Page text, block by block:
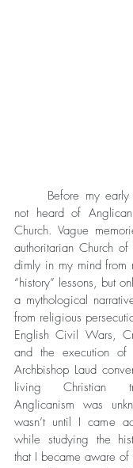
not heard of
Church. Vague
authoritarian Church
dimly in my mind from
“history” lessons, but
a mythological
from religious
English Civil Wars,
and the execution
Archbishop Laud
living Christian
Anglicanism was
wasn’t until I came
while studying the
that I became aware of